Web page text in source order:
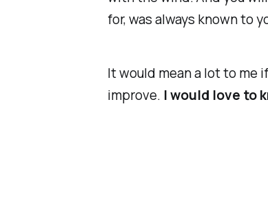
for, was always known to
It would mean a lot to me
improve. I would love to